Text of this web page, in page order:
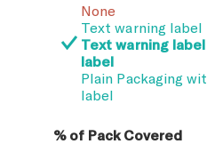
None
Text warning label
Text warning
label
Plain Packaging
label
% of Pack Covered